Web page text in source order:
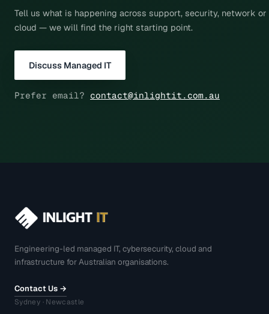
Tell us what is happening across support, security, network or
cloud — we will find the right starting point.
Discuss Managed IT
Prefer email? contact@inlightit.com.au
Engineering-led managed IT, cybersecurity, cloud and
infrastructure for Australian organisations.
Contact Us →
Sydney · Newcastle